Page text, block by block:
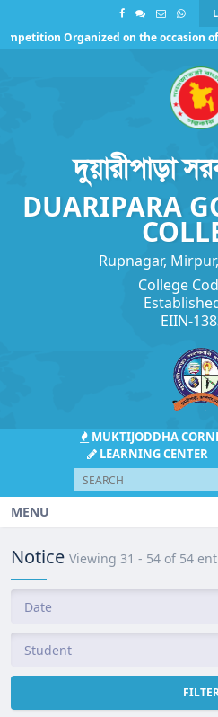
Organized on the occasion of
দুয়ারীপাড়া
DUARIPARA
Rupnagar,
College
EIIN-
MUKTIJODDHA
LEARNING CENTER
MENU
Notice Viewing 31 - 54 of 54